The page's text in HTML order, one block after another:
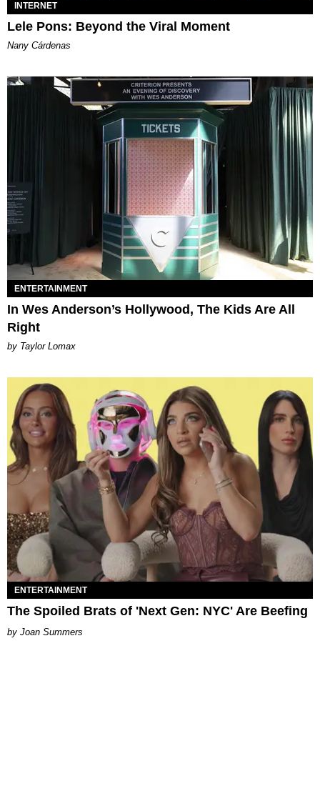
INTERNET
Lele Pons: Beyond the Viral Moment
Nany Cárdenas
ENTERTAINMENT
In Wes Anderson’s Hollywood, The Kids Are All
Right
by Taylor Lomax
ENTERTAINMENT
The Spoiled Brats of 'Next Gen: NYC' Are Beefing
Joan Summers